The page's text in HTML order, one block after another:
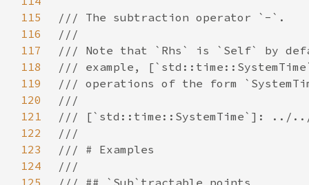
115
116
117
118
119
120
121
122
123
124
125